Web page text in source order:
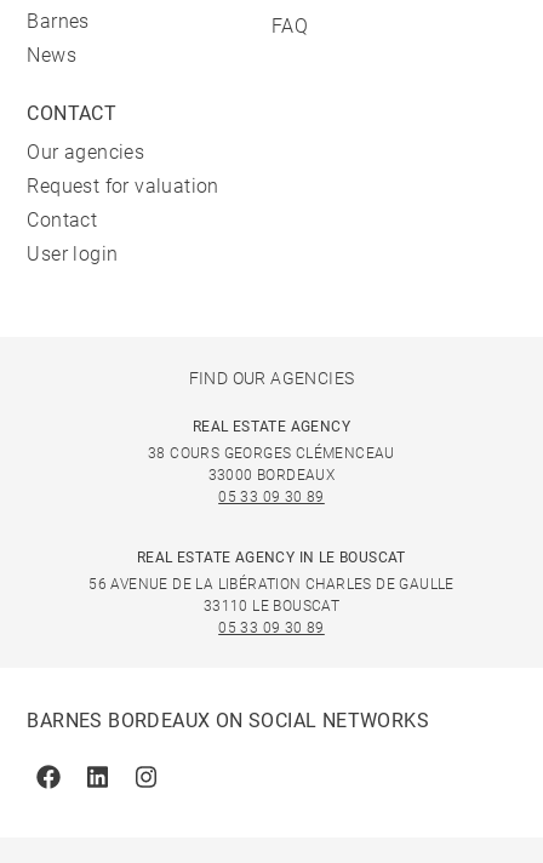
Barnes
News
FAQ
CONTACT
Our agencies
Request for valuation
Contact
User login
FIND OUR AGENCIES
REAL ESTATE AGENCY
38 COURS GEORGES CLÉMENCEAU
33000 BORDEAUX
05 33 09 30 89
REAL ESTATE AGENCY IN LE BOUSCAT
56 AVENUE DE LA LIBÉRATION CHARLES DE GAULLE
33110 LE BOUSCAT
05 33 09 30 89
BARNES BORDEAUX ON SOCIAL NETWORKS
FacebookLinkedinInstagram